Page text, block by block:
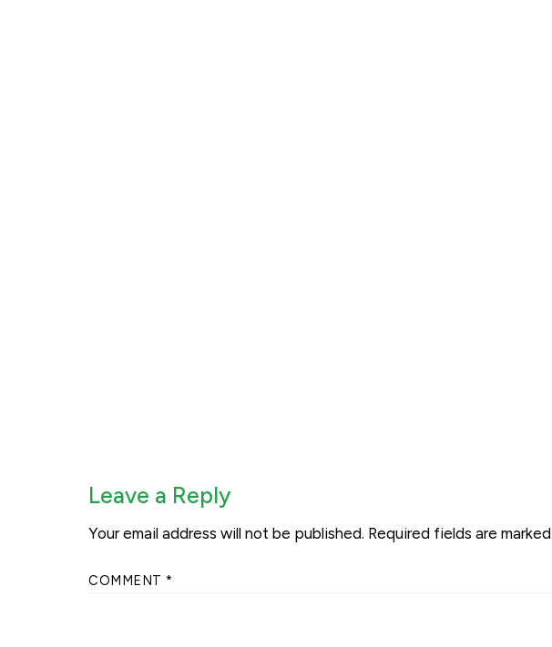
Leave a Reply
Your email address will not be published. Required fields are marked
COMMENT *